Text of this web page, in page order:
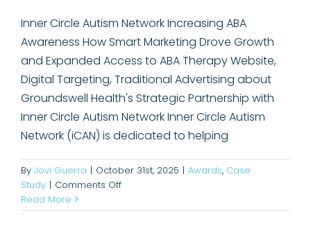
Inner Circle Autism Network Increasing ABA
Awareness How Smart Marketing Drove Growth
and Expanded Access to ABA Therapy Website,
Digital Targeting, Traditional Advertising about
Groundswell Health's Strategic Partnership with
Inner Circle Autism Network Inner Circle Autism
Network (iCAN) is dedicated to helping
By Jovi Guerra | October 31st, 2025 | Awards, Case
Study | Comments Offon
Smart
Read MoreHereford Didn’t Have Cardiology.